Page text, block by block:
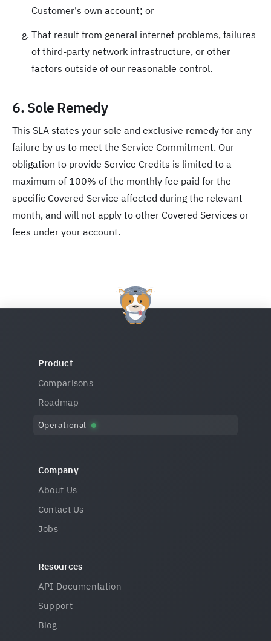
Customer's own account; or
That result from general internet problems, failures
of third-party network infrastructure, or other
factors outside of our reasonable control.
6. Sole Remedy
This SLA states your sole and exclusive remedy for any
failure by us to meet the Service Commitment. Our
obligation to provide Service Credits is limited to a
maximum of 100% of the monthly fee paid for the
specific Covered Service affected during the relevant
month, and will not apply to other Covered Services or
fees under your account.
Product
Comparisons
Roadmap
Operational
Company
About Us
Contact Us
Jobs
Resources
API Documentation
Support
Blog